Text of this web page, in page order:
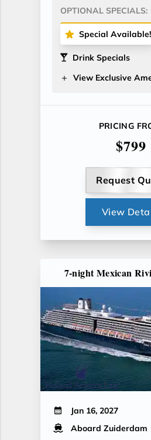
OPTIONAL SPECIALS:
Special Available!
Drink Specials
View Exclusive
PRICING
$799
Request
View
7-night Mexican
Jan 16, 2027
Aboard Zuiderdam